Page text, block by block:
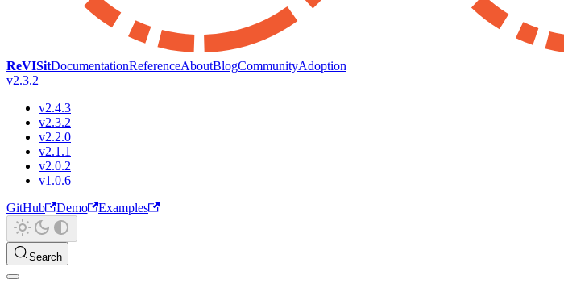
ReVISitDocumentationReferenceAboutBlogCommunityAdoption
v2.3.2
v2.4.3
v2.3.2
v2.2.0
v2.1.1
v2.0.2
v1.0.6
GitHub
Demo Examples
Search